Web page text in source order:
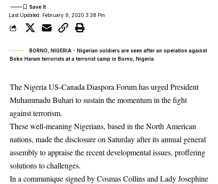
Last Updated: February 9, 2020 3:38 Pm
BORNO, NIGERIA - Nigerian soldiers are seen after an operation against
Boko Haram terrorists at a terrorist camp in Borno, Nigeria.
The Nigeria US-Canada Diaspora Forum has urged President
Muhammadu Buhari to sustain the momentum in the fight
against terrorism.
These well-meaning Nigerians, based in the North American
nations, made the disclosure on Saturday after its annual general
assembly to appraise the recent developmental issues, proffering
solutions to challenges.
In a communique signed by Cosmas Collins and Lady Josephine